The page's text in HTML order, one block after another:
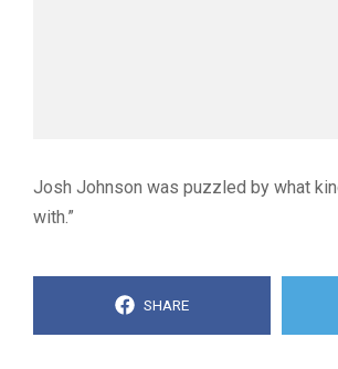
Josh Johnson was puzzled by what
with.”
SHARE